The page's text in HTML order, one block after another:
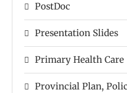
PostDoc
Presentation Slides
Primary Health Care
Provincial Plan,